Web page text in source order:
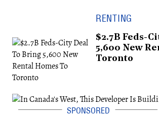
RENTING
$2.7B Feds-
5,600 New
Toronto